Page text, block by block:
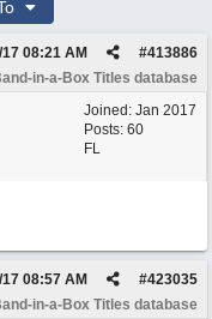
#413886
17 08:21 AM
in-a-Box Titles database
Joined: Jan 2017
Posts: 60
FL
#423035
17 08:57 AM
in-a-Box Titles database